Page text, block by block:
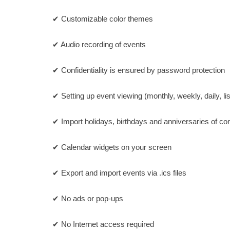
✔ Customizable color themes
✔ Audio recording of events
✔ Confidentiality is ensured by password protection
✔ Setting up event viewing (monthly, weekly, daily,
✔ Import holidays, birthdays and anniversaries of
✔ Calendar widgets on your screen
✔ Export and import events via .ics files
✔ No ads or pop-ups
✔ No Internet access required